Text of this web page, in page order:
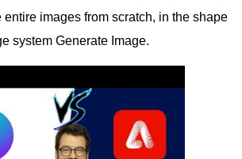
entire images from scratch, in the shape
system Generate Image.